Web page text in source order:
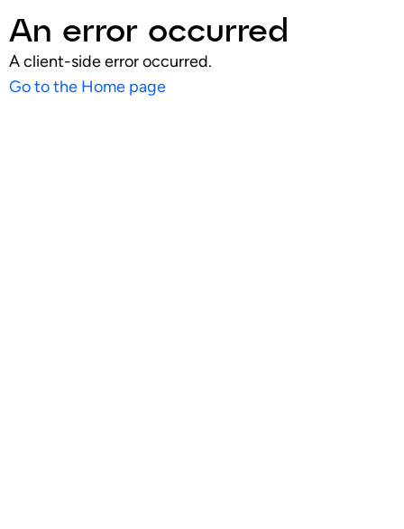
An error occurred
A client-side error occurred.
Go to the Home page